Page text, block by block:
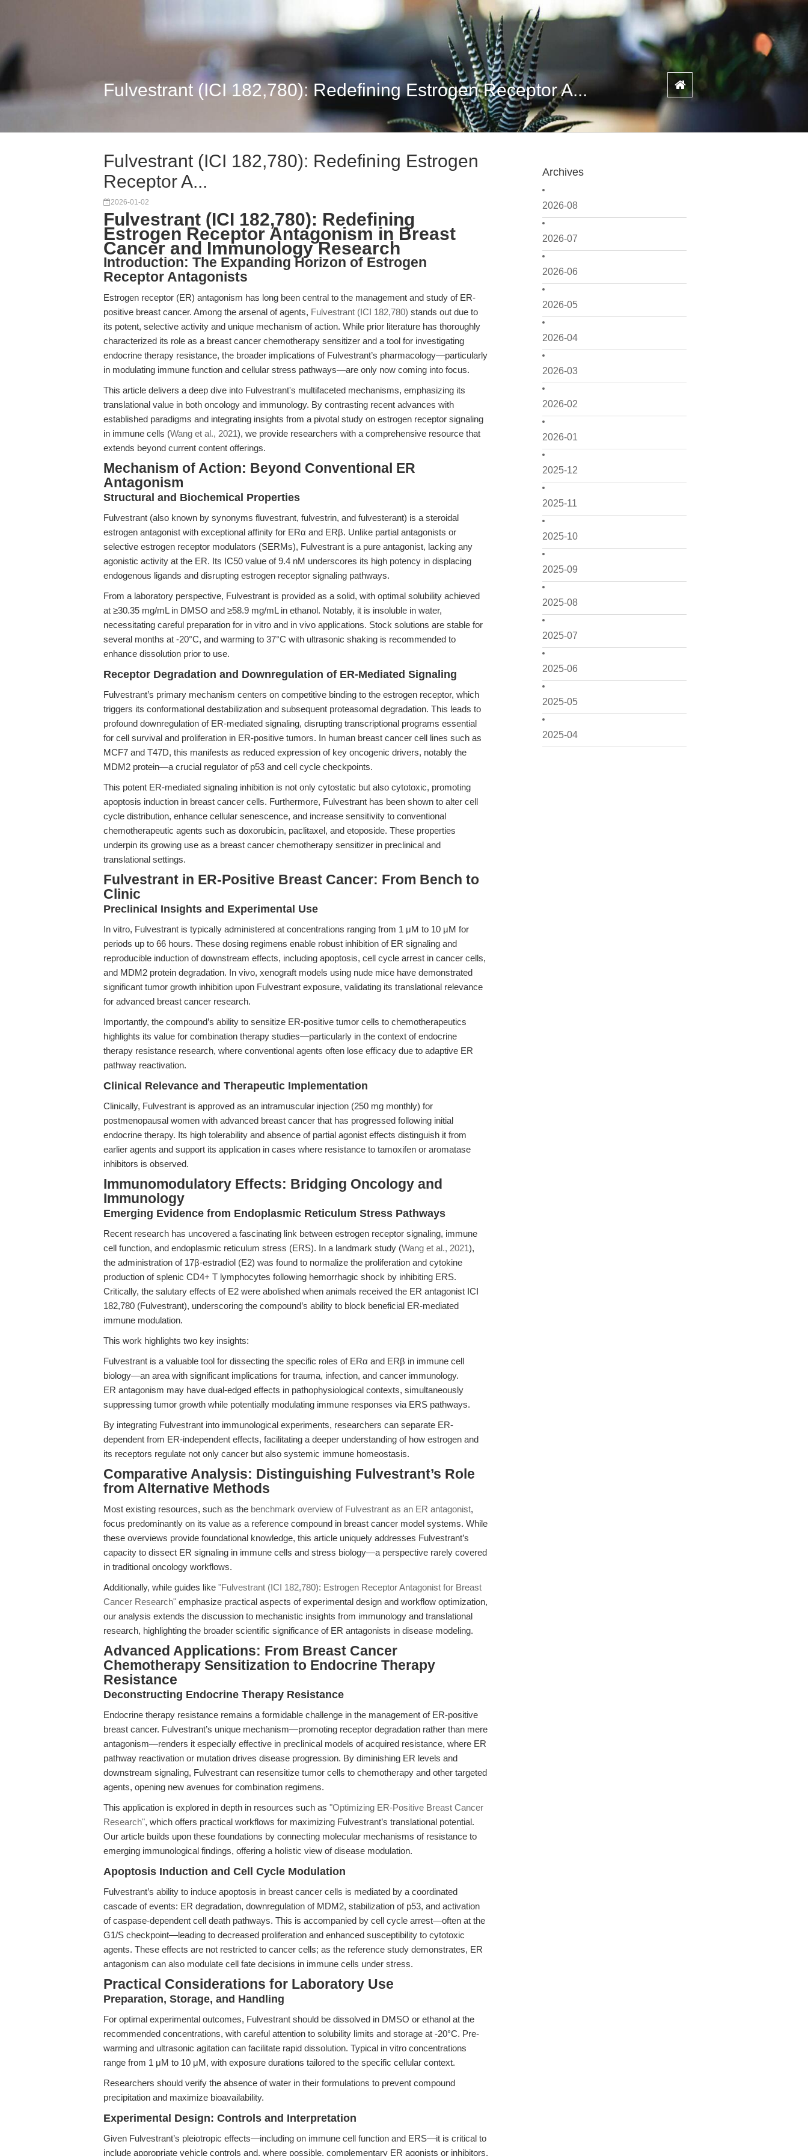
Fulvestrant (ICI 182,780): Redefining Estrogen Receptor A...
Archives
2026-08
2026-07
2026-06
2026-05
2026-04
2026-03
2026-02
2026-01
2025-12
2025-11
2025-10
2025-09
2025-08
2025-07
2025-06
2025-05
2025-04
Fulvestrant (ICI 182,780): Redefining Estrogen
Receptor A...
2026-01-02
Fulvestrant (ICI 182,780): Redefining
Estrogen Receptor Antagonism in Breast
Cancer and Immunology Research
Introduction: The Expanding Horizon of Estrogen
Receptor Antagonists
Estrogen receptor (ER) antagonism has long been central to the management and study of ER-
positive breast cancer. Among the arsenal of agents, Fulvestrant (ICI 182,780) stands out due to
its potent, selective activity and unique mechanism of action. While prior literature has thoroughly
characterized its role as a breast cancer chemotherapy sensitizer and a tool for investigating
endocrine therapy resistance, the broader implications of Fulvestrant’s pharmacology—particularly
in modulating immune function and cellular stress pathways—are only now coming into focus.
This article delivers a deep dive into Fulvestrant's multifaceted mechanisms, emphasizing its
translational value in both oncology and immunology. By contrasting recent advances with
established paradigms and integrating insights from a pivotal study on estrogen receptor signaling
in immune cells (Wang et al., 2021), we provide researchers with a comprehensive resource that
extends beyond current content offerings.
Mechanism of Action: Beyond Conventional ER
Antagonism
Structural and Biochemical Properties
Fulvestrant (also known by synonyms fluvestrant, fulvestrin, and fulvesterant) is a steroidal
estrogen antagonist with exceptional affinity for ERα and ERβ. Unlike partial antagonists or
selective estrogen receptor modulators (SERMs), Fulvestrant is a pure antagonist, lacking any
agonistic activity at the ER. Its IC50 value of 9.4 nM underscores its high potency in displacing
endogenous ligands and disrupting estrogen receptor signaling pathways.
From a laboratory perspective, Fulvestrant is provided as a solid, with optimal solubility achieved
at ≥30.35 mg/mL in DMSO and ≥58.9 mg/mL in ethanol. Notably, it is insoluble in water,
necessitating careful preparation for in vitro and in vivo applications. Stock solutions are stable for
several months at -20°C, and warming to 37°C with ultrasonic shaking is recommended to
enhance dissolution prior to use.
Receptor Degradation and Downregulation of ER-Mediated Signaling
Fulvestrant’s primary mechanism centers on competitive binding to the estrogen receptor, which
triggers its conformational destabilization and subsequent proteasomal degradation. This leads to
profound downregulation of ER-mediated signaling, disrupting transcriptional programs essential
for cell survival and proliferation in ER-positive tumors. In human breast cancer cell lines such as
MCF7 and T47D, this manifests as reduced expression of key oncogenic drivers, notably the
MDM2 protein—a crucial regulator of p53 and cell cycle checkpoints.
This potent ER-mediated signaling inhibition is not only cytostatic but also cytotoxic, promoting
apoptosis induction in breast cancer cells. Furthermore, Fulvestrant has been shown to alter cell
cycle distribution, enhance cellular senescence, and increase sensitivity to conventional
chemotherapeutic agents such as doxorubicin, paclitaxel, and etoposide. These properties
underpin its growing use as a breast cancer chemotherapy sensitizer in preclinical and
translational settings.
Fulvestrant in ER-Positive Breast Cancer: From Bench to
Clinic
Preclinical Insights and Experimental Use
In vitro, Fulvestrant is typically administered at concentrations ranging from 1 μM to 10 μM for
periods up to 66 hours. These dosing regimens enable robust inhibition of ER signaling and
reproducible induction of downstream effects, including apoptosis, cell cycle arrest in cancer cells,
and MDM2 protein degradation. In vivo, xenograft models using nude mice have demonstrated
significant tumor growth inhibition upon Fulvestrant exposure, validating its translational relevance
for advanced breast cancer research.
Importantly, the compound’s ability to sensitize ER-positive tumor cells to chemotherapeutics
highlights its value for combination therapy studies—particularly in the context of endocrine
therapy resistance research, where conventional agents often lose efficacy due to adaptive ER
pathway reactivation.
Clinical Relevance and Therapeutic Implementation
Clinically, Fulvestrant is approved as an intramuscular injection (250 mg monthly) for
postmenopausal women with advanced breast cancer that has progressed following initial
endocrine therapy. Its high tolerability and absence of partial agonist effects distinguish it from
earlier agents and support its application in cases where resistance to tamoxifen or aromatase
inhibitors is observed.
Immunomodulatory Effects: Bridging Oncology and
Immunology
Emerging Evidence from Endoplasmic Reticulum Stress Pathways
Recent research has uncovered a fascinating link between estrogen receptor signaling, immune
cell function, and endoplasmic reticulum stress (ERS). In a landmark study (Wang et al., 2021),
the administration of 17β-estradiol (E2) was found to normalize the proliferation and cytokine
production of splenic CD4+ T lymphocytes following hemorrhagic shock by inhibiting ERS.
Critically, the salutary effects of E2 were abolished when animals received the ER antagonist ICI
182,780 (Fulvestrant), underscoring the compound’s ability to block beneficial ER-mediated
immune modulation.
This work highlights two key insights:
Fulvestrant is a valuable tool for dissecting the specific roles of ERα and ERβ in immune cell
biology—an area with significant implications for trauma, infection, and cancer immunology.
ER antagonism may have dual-edged effects in pathophysiological contexts, simultaneously
suppressing tumor growth while potentially modulating immune responses via ERS pathways.
By integrating Fulvestrant into immunological experiments, researchers can separate ER-
dependent from ER-independent effects, facilitating a deeper understanding of how estrogen and
its receptors regulate not only cancer but also systemic immune homeostasis.
Comparative Analysis: Distinguishing Fulvestrant’s Role
from Alternative Methods
Most existing resources, such as the benchmark overview of Fulvestrant as an ER antagonist,
focus predominantly on its value as a reference compound in breast cancer model systems. While
these overviews provide foundational knowledge, this article uniquely addresses Fulvestrant’s
capacity to dissect ER signaling in immune cells and stress biology—a perspective rarely covered
in traditional oncology workflows.
Additionally, while guides like "Fulvestrant (ICI 182,780): Estrogen Receptor Antagonist for Breast
Cancer Research" emphasize practical aspects of experimental design and workflow optimization,
our analysis extends the discussion to mechanistic insights from immunology and translational
research, highlighting the broader scientific significance of ER antagonists in disease modeling.
Advanced Applications: From Breast Cancer
Chemotherapy Sensitization to Endocrine Therapy
Resistance
Deconstructing Endocrine Therapy Resistance
Endocrine therapy resistance remains a formidable challenge in the management of ER-positive
breast cancer. Fulvestrant’s unique mechanism—promoting receptor degradation rather than mere
antagonism—renders it especially effective in preclinical models of acquired resistance, where ER
pathway reactivation or mutation drives disease progression. By diminishing ER levels and
downstream signaling, Fulvestrant can resensitize tumor cells to chemotherapy and other targeted
agents, opening new avenues for combination regimens.
This application is explored in depth in resources such as "Optimizing ER-Positive Breast Cancer
Research", which offers practical workflows for maximizing Fulvestrant’s translational potential.
Our article builds upon these foundations by connecting molecular mechanisms of resistance to
emerging immunological findings, offering a holistic view of disease modulation.
Apoptosis Induction and Cell Cycle Modulation
Fulvestrant’s ability to induce apoptosis in breast cancer cells is mediated by a coordinated
cascade of events: ER degradation, downregulation of MDM2, stabilization of p53, and activation
of caspase-dependent cell death pathways. This is accompanied by cell cycle arrest—often at the
G1/S checkpoint—leading to decreased proliferation and enhanced susceptibility to cytotoxic
agents. These effects are not restricted to cancer cells; as the reference study demonstrates, ER
antagonism can also modulate cell fate decisions in immune cells under stress.
Practical Considerations for Laboratory Use
Preparation, Storage, and Handling
For optimal experimental outcomes, Fulvestrant should be dissolved in DMSO or ethanol at the
recommended concentrations, with careful attention to solubility limits and storage at -20°C. Pre-
warming and ultrasonic agitation can facilitate rapid dissolution. Typical in vitro concentrations
range from 1 μM to 10 μM, with exposure durations tailored to the specific cellular context.
Researchers should verify the absence of water in their formulations to prevent compound
precipitation and maximize bioavailability.
Experimental Design: Controls and Interpretation
Given Fulvestrant’s pleiotropic effects—including on immune cell function and ERS—it is critical to
include appropriate vehicle controls and, where possible, complementary ER agonists or inhibitors.